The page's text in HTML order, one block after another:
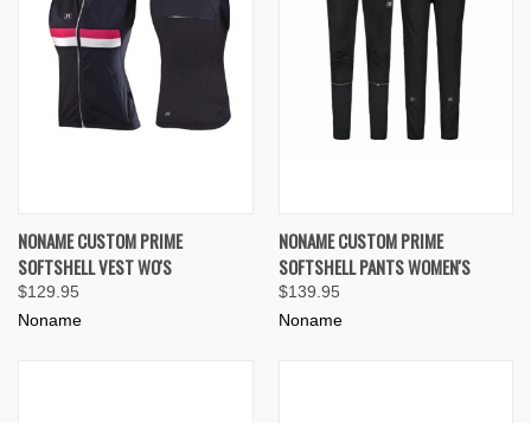
NONAME CUSTOM PRIME
SOFTSHELL VEST WO'S
$129.95
Noname
NONAME CUSTOM PRIME
SOFTSHELL PANTS WOMEN'S
$139.95
Noname